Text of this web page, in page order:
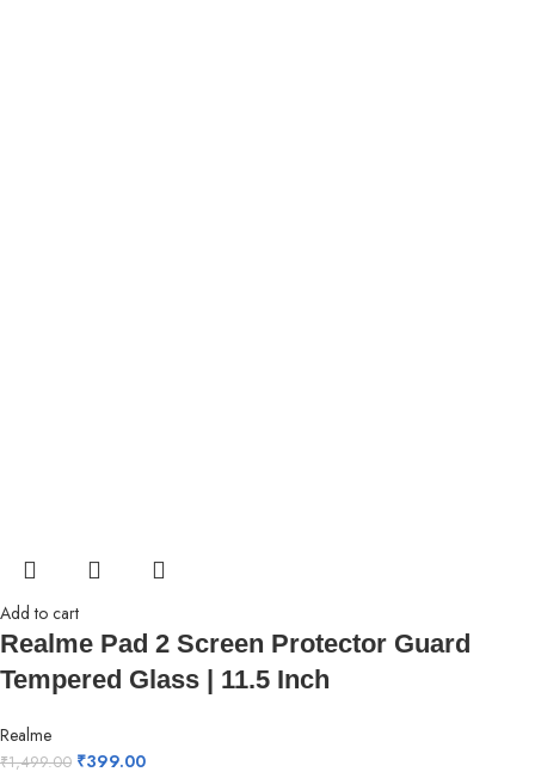
Add to cart
Realme Pad 2 Screen Protector Guard
Tempered Glass | 11.5 Inch
Realme
₹1,499.00 ₹399.00